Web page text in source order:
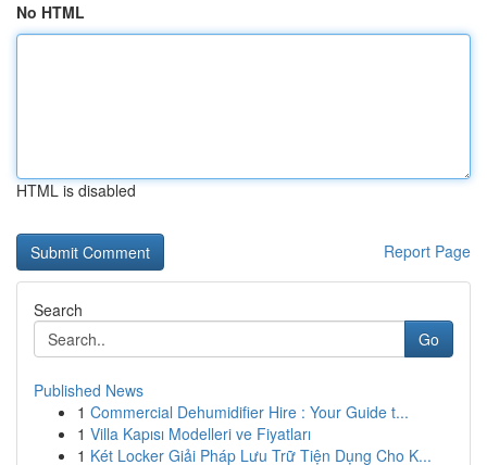
No HTML
HTML is disabled
Report Page
Search
Go
Published News
1 Commercial Dehumidifier Hire : Your Guide t...
1 Villa Kapısı Modelleri ve Fiyatları
1 Két Locker Giải Pháp Lưu Trữ Tiện Dụng Cho K...